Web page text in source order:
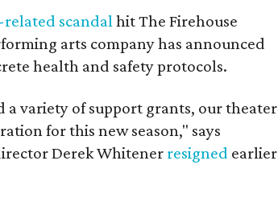
related scandal hit The Firehouse
arts company has announced
health and safety protocols.
variety of support grants, our theater
for this new season," says
Derek Whitener resigned earlier